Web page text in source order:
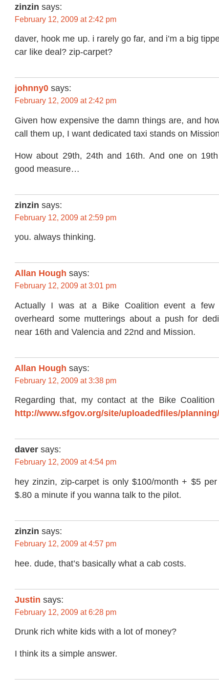
zinzin says:
February 12, 2009 at 2:42 pm
daver, hook me up. i rarely go far, and i’m a big
car like deal? zip-carpet?
johnny0 says:
February 12, 2009 at 2:42 pm
Given how expensive the damn things are, and
call them up, I want dedicated taxi stands on
How about 29th, 24th and 16th. And one on
good measure…
zinzin says:
February 12, 2009 at 2:59 pm
you. always thinking.
Allan Hough says:
February 12, 2009 at 3:01 pm
Actually I was at a Bike Coalition event a few
overheard some mutterings about a push for
near 16th and Valencia and 22nd and Mission.
Allan Hough says:
February 12, 2009 at 3:38 pm
Regarding that, my contact at the Bike
http://www.sfgov.org/site/uploadedfiles/
daver says:
February 12, 2009 at 4:54 pm
hey zinzin, zip-carpet is only $100/month + $5
$.80 a minute if you wanna talk to the pilot.
zinzin says:
February 12, 2009 at 4:57 pm
hee. dude, that’s basically what a cab costs.
Justin says:
February 12, 2009 at 6:28 pm
Drunk rich white kids with a lot of money?
I think its a simple answer.